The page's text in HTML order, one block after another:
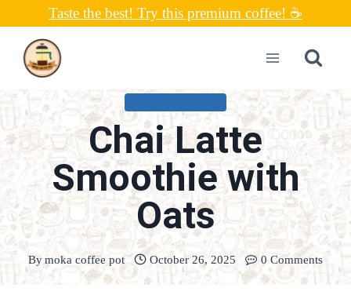
content
Taste the best! Try this premium coffee! ☕
Chai Latte
Smoothie with
Oats
Bymoka coffee pot October 26, 2025 0 Comments